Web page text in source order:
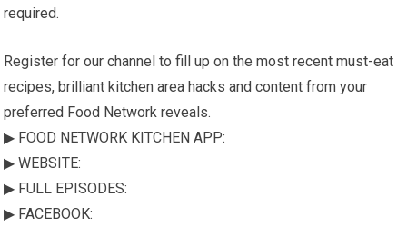
required.
Register for our channel to fill up on the most recent must-eat
recipes, brilliant kitchen area hacks and content from your
preferred Food Network reveals.
▶ FOOD NETWORK KITCHEN APP:
▶ WEBSITE:
▶ FULL EPISODES:
▶ FACEBOOK: